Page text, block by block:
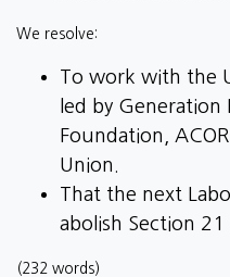
We resolve:
To work with the
led by Generation
Foundation,
Union.
That the next
abolish Section
(232 words)